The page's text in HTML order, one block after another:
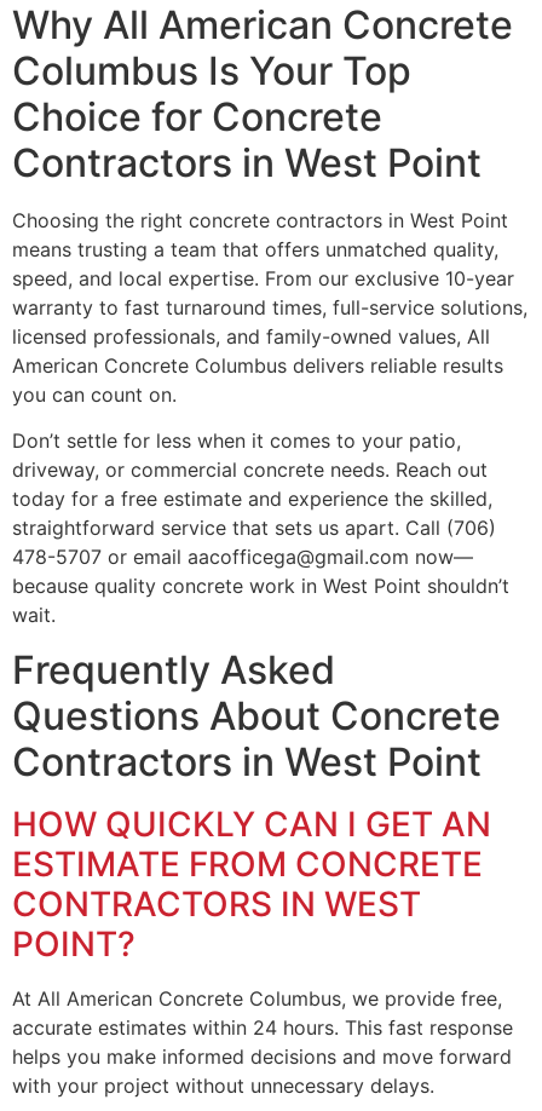
Why All American Concrete
Columbus Is Your Top
Choice for Concrete
Contractors in West Point
Choosing the right concrete contractors in West Point
means trusting a team that offers unmatched quality,
speed, and local expertise. From our exclusive 10-year
warranty to fast turnaround times, full-service solutions,
licensed professionals, and family-owned values, All
American Concrete Columbus delivers reliable results
you can count on.
Don’t settle for less when it comes to your patio,
driveway, or commercial concrete needs. Reach out
today for a free estimate and experience the skilled,
straightforward service that sets us apart. Call (706)
478-5707 or email aacofficega@gmail.com now—
because quality concrete work in West Point shouldn’t
wait.
Frequently Asked
Questions About Concrete
Contractors in West Point
HOW QUICKLY CAN I GET AN
ESTIMATE FROM CONCRETE
CONTRACTORS IN WEST
POINT?
At All American Concrete Columbus, we provide free,
accurate estimates within 24 hours. This fast response
helps you make informed decisions and move forward
with your project without unnecessary delays.